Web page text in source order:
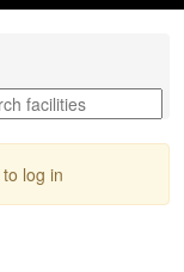
to log in